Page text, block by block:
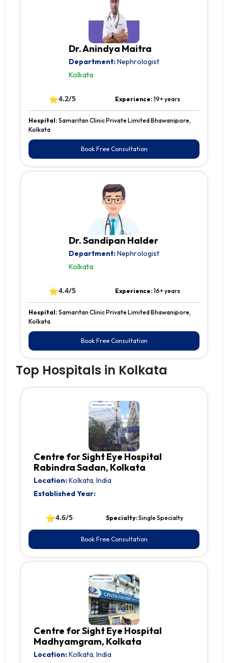
Dr. Anindya Maitra
Department:Nephrologist
Kolkata
⭐4.2/5 Experience: 19+ years
Hospital: Samaritan Clinic Private Limited Bhawanipore,
Kolkata
Book Free Consultation
Dr. Sandipan Halder
Department:Nephrologist
Kolkata
⭐4.4/5 Experience: 16+ years
Hospital: Samaritan Clinic Private Limited Bhawanipore,
Kolkata
Book Free Consultation
Top Hospitals in Kolkata
Centre for Sight Eye Hospital
Rabindra Sadan, Kolkata
Location:Kolkata, India
Established Year:
⭐4.6/5 Specialty: Single Specialty
Book Free Consultation
Centre for Sight Eye Hospital
Madhyamgram, Kolkata
Location:Kolkata, India